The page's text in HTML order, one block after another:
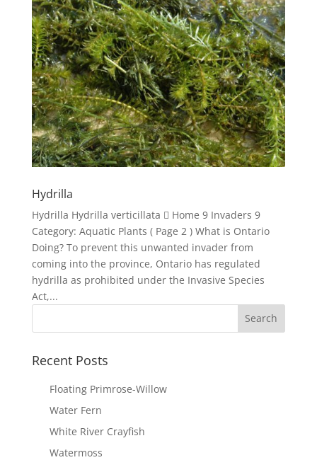
Hydrilla
Hydrilla Hydrilla verticillata  Home 9 Invaders 9
Category: Aquatic Plants ( Page 2 ) What is Ontario
Doing? To prevent this unwanted invader from
coming into the province, Ontario has regulated
hydrilla as prohibited under the Invasive Species
Act,...
Recent Posts
Floating Primrose-Willow
Water Fern
White River Crayfish
Watermoss